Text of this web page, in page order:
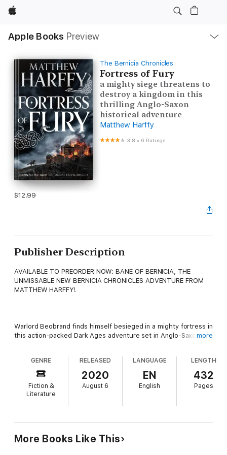
Apple
Apple Books Preview
Nav
Open
Menu
The Bernicia Chronicles
Fortress of Fury
a mighty siege threatens to
destroy a kingdom in this
thrilling Anglo-Saxon
historical adventure
Matthew Harffy
3.8 • 6 Ratings
$12.99
Publisher Description
AVAILABLE TO PREORDER NOW: BANE OF BERNICIA, THE
UNMISSABLE NEW BERNICIA CHRONICLES ADVENTURE FROM
MATTHEW HARFFY!
Warlord Beobrand finds himself besieged in a mighty fortress in
this action-packed Dark Ages adventure set in Anglo-Saxon
AD 647. War hangs heavy in the hot summer air as Penda of
Mercia marches into the northern kingdom of Bernicia. Caught
fortress of Bebbanburg.
It falls to warlord Beobrand of Ubbanford to mount the
more
GENRE
Fiction &
Literature
RELEASED
2020
August 6
LANGUAGE
EN
English
LENGTH
432
Pages
More Books Like This